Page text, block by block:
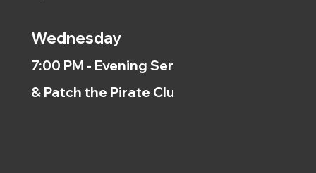
Wednesday
7:00 PM - Evening Service
& Patch the Pirate Clubs